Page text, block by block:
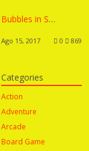
Bubbles in Space
Ago 15, 2017 0 869
Categories
Action
Adventure
Arcade
Board Game